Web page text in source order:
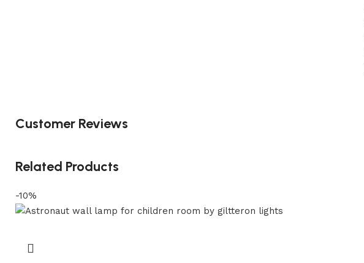
Customer Reviews
Related Products
-10%